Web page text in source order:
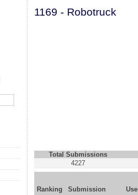
1169 - Robotruck
Total Submissions
4227
Ranking Submission